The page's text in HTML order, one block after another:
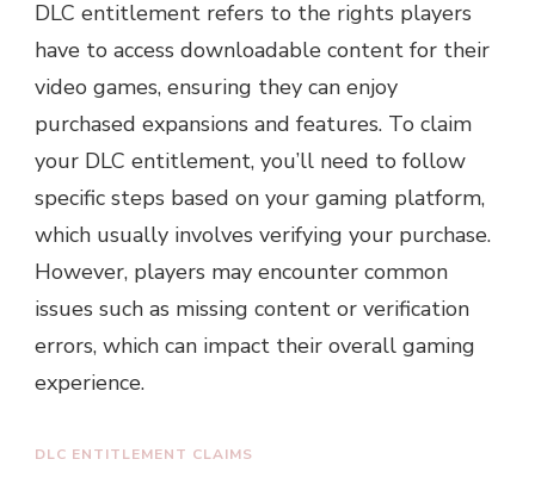
DLC entitlement refers to the rights players
have to access downloadable content for their
video games, ensuring they can enjoy
purchased expansions and features. To claim
your DLC entitlement, you’ll need to follow
specific steps based on your gaming platform,
which usually involves verifying your purchase.
However, players may encounter common
issues such as missing content or verification
errors, which can impact their overall gaming
experience.
DLC ENTITLEMENT CLAIMS